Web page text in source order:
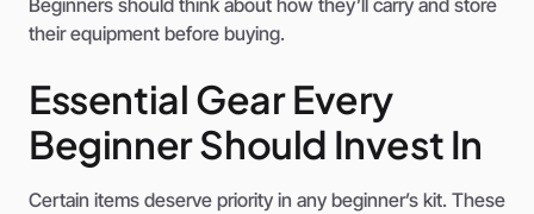
their equipment before buying.
Essential Gear Every
Beginner Should Invest In
Certain items deserve priority in any beginner’s kit. These